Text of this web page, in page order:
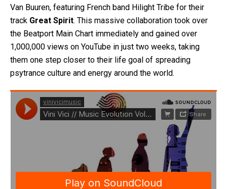
Van Buuren, featuring French band Hilight Tribe for their
track Great Spirit. This massive collaboration took over
the Beatport Main Chart immediately and gained over
1,000,000 views on YouTube in just two weeks, taking
them one step closer to their life goal of spreading
psytrance culture and energy around the world.